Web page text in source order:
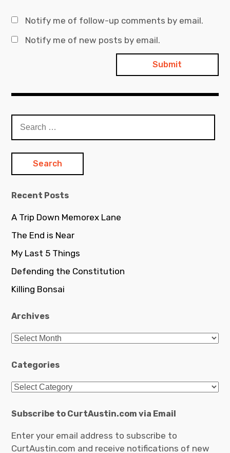
Notify me of follow-up comments by email.
Notify me of new posts by email.
for:
Recent Posts
A Trip Down Memorex Lane
The End is Near
My Last 5 Things
Defending the Constitution
Killing Bonsai
Archives
Archives
Categories
Categories
Subscribe to CurtAustin.com via Email
Enter your email address to subscribe to
CurtAustin.com and receive notifications of new